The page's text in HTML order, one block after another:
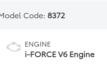
Code: 8372
ENGINE
i-FORCE V6 Engine